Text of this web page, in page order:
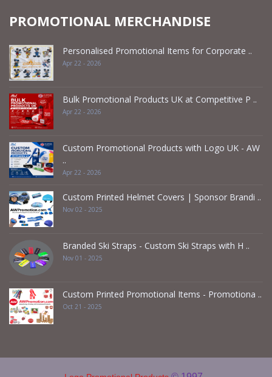
PROMOTIONAL MERCHANDISE
Personalised Promotional Items for Corporate ..
Apr 22 - 2026
Bulk Promotional Products UK at Competitive P ..
Apr 22 - 2026
Custom Promotional Products with Logo UK - AW
..
Apr 22 - 2026
Custom Printed Helmet Covers | Sponsor Brandi ..
Nov 02 - 2025
Branded Ski Straps - Custom Ski Straps with H ..
Nov 01 - 2025
Custom Printed Promotional Items - Promotiona ..
Oct 21 - 2025